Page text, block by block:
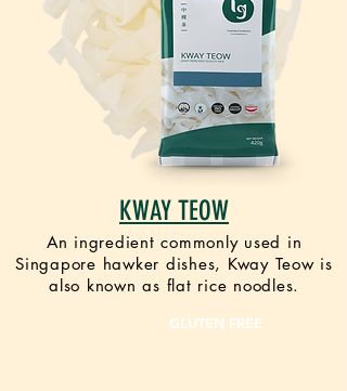
KWAY TEOW
An ingredient commonly used in
Singapore hawker dishes, Kway Teow is
also known as flat rice noodles.
GLUTEN FREE